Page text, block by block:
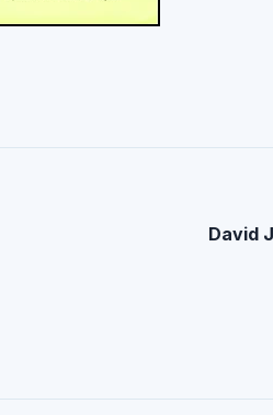
David